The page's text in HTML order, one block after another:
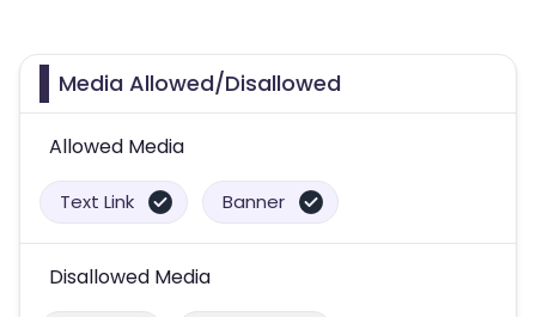
Media Allowed/Disallowed
Allowed Media
Text Link Banner
Disallowed Media